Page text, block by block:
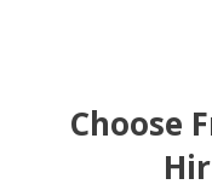
Choose